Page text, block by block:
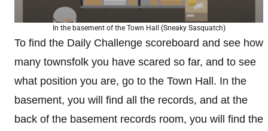
In the basement of the Town Hall (Sneaky Sasquatch)
To find the Daily Challenge scoreboard and see how
many townsfolk you have scared so far, and to see
what position you are, go to the Town Hall. In the
basement, you will find all the records, and at the
back of the basement records room, you will find the